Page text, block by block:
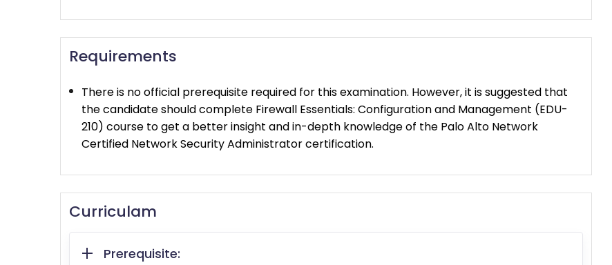
Requirements
There is no official prerequisite required for this examination. However, it is suggested that
the candidate should complete Firewall Essentials: Configuration and Management (EDU-
210) course to get a better insight and in-depth knowledge of the Palo Alto Network
Certified Network Security Administrator certification.
Curriculam
Prerequisite: